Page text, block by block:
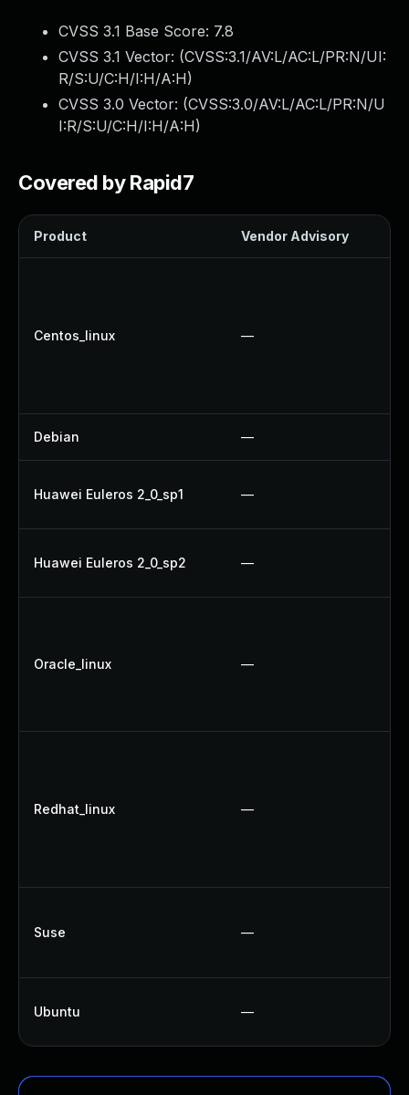
CVSS 3.1 Base Score: 7.8
CVSS 3.1 Vector: (CVSS:3.1/AV:L/AC:L/PR:N/UI:
R/S:U/C:H/I:H/A:H)
CVSS 3.0 Vector: (CVSS:3.0/AV:L/AC:L/PR:N/U
I:R/S:U/C:H/I:H/A:H)
Covered by Rapid7
Product Vendor Advisory
Centos_linux —
Debian —
Huawei Euleros 2_0_sp1 —
Huawei Euleros 2_0_sp2 —
Oracle_linux —
Redhat_linux —
Suse —
Ubuntu —